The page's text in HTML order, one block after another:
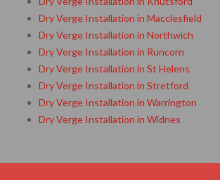
Dry Verge Installation in Macclesfield
Dry Verge Installation in Northwich
Dry Verge Installation in Runcorn
Dry Verge Installation in St Helens
Dry Verge Installation in Stretford
Dry Verge Installation in Warrington
Dry Verge Installation in Widnes